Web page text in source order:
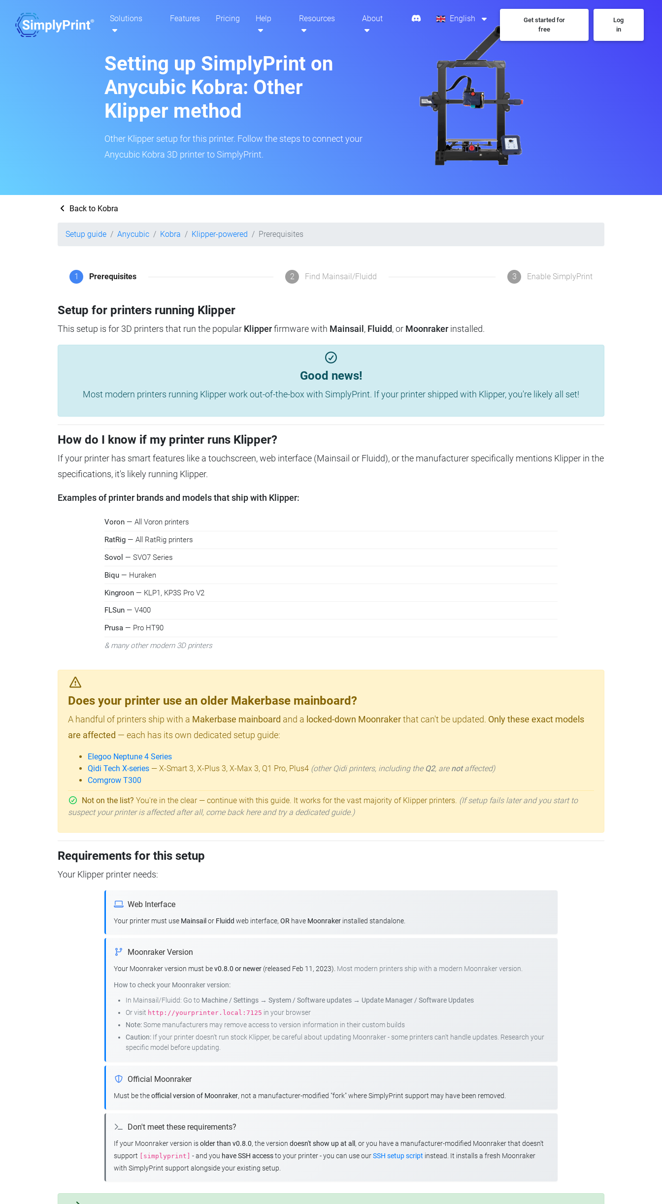
Solutions Features Pricing Help Resources About English
Get started for
free
Log
in
Setting up SimplyPrint on
Anycubic Kobra: Other
Klipper method
Other Klipper setup for this printer. Follow the steps to connect your
Anycubic Kobra 3D printer to SimplyPrint.
Back to Kobra
Setup guide Anycubic Kobra Klipper-powered Prerequisites
1 Prerequisites 2 Find Mainsail/Fluidd 3 Enable SimplyPrint
Setup for printers running Klipper
This setup is for 3D printers that run the popular Klipperfirmware with Mainsail , Fluidd, or Moonraker installed.
Good news!
Most modern printers running Klipper work out-of-the-box with SimplyPrint. If your printer shipped with Klipper, you're likely all set!
How do I know if my printer runs Klipper?
If your printer has smart features like a touchscreen, web interface (Mainsail or Fluidd), or the manufacturer specifically mentions Klipper in the
specifications, it's likely running Klipper.
Examples of printer brands and models that ship with Klipper:
Voron — All Voron printers
RatRig — All RatRig printers
Sovol — SVO7 Series
Biqu — Huraken
Kingroon — KLP1, KP3S Pro V2
FLSun — V400
Prusa — Pro HT90
& many other modern 3D printers
Does your printer use an older Makerbase mainboard?
A handful of printers ship with a Makerbase mainboard and a locked-down Moonrakerthat can't be updated. Only these exact models
are affected — each has its own dedicated setup guide:
Elegoo Neptune 4 Series
Qidi Tech X-series — X-Smart 3, X-Plus 3, X-Max 3, Q1 Pro, Plus4 (other Qidi printers, including the Q2, are notaffected)
Comgrow T300
Not on the list? You're in the clear — continue with this guide. It works for the vast majority of Klipper printers. (If setup fails later and you start to
suspect your printer is affected after all, come back here and try a dedicated guide.)
Requirements for this setup
Your Klipper printer needs:
Web Interface
Your printer must use Mainsail or Fluidd web interface, OR have Moonraker installed standalone.
Moonraker Version
Your Moonraker version must bev0.8.0 or newer (released Feb 11, 2023). Most modern printers ship with a modern Moonraker version.
How to check your Moonraker version:
In Mainsail/Fluidd: Go to Machine / Settings → System / Software updates → Update Manager / Software Updates
Or visit http://yourprinter.local:7125 in your browser
Note:Some manufacturers may remove access to version information in their custom builds
Caution: If your printer doesn't run stock Klipper, be careful about updating Moonraker - some printers can't handle updates. Research your
specific model before updating.
Official Moonraker
Must be theofficial version of Moonraker, not a manufacturer-modified "fork" where SimplyPrint support may have been removed.
Don't meet these requirements?
If your Moonraker version isolder than v0.8.0, the version doesn't show up at all , or you have a manufacturer-modified Moonraker that doesn't
support
[simplyprint] - and you have SSH accessto your printer - you can use ourSSH setup script instead. It installs a fresh Moonraker
with SimplyPrint support alongside your existing setup.